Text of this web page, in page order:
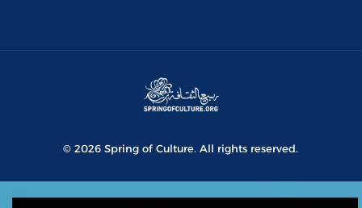
© 2026 Spring of Culture. All rights reserved.